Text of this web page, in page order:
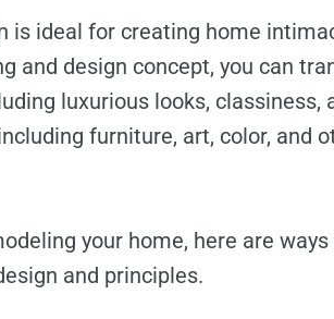
is ideal for creating home
and design concept, you can
luxurious looks, classiness,
furniture, art, color, and
your home, here are
and principles.